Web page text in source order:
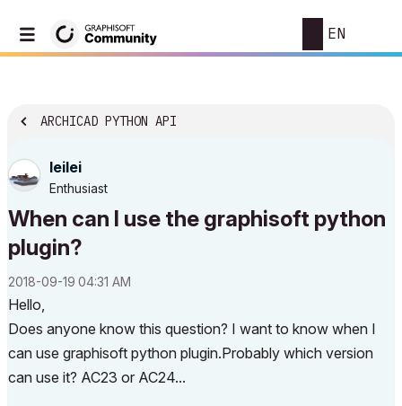
EN
ARCHICAD PYTHON API
leilei
Enthusiast
When can I use the graphisoft python
plugin?
‎2018-09-19 04:31 AM
Hello,
Does anyone know this question? I want to know when I
can use graphisoft python plugin.Probably which version
can use it? AC23 or AC24...